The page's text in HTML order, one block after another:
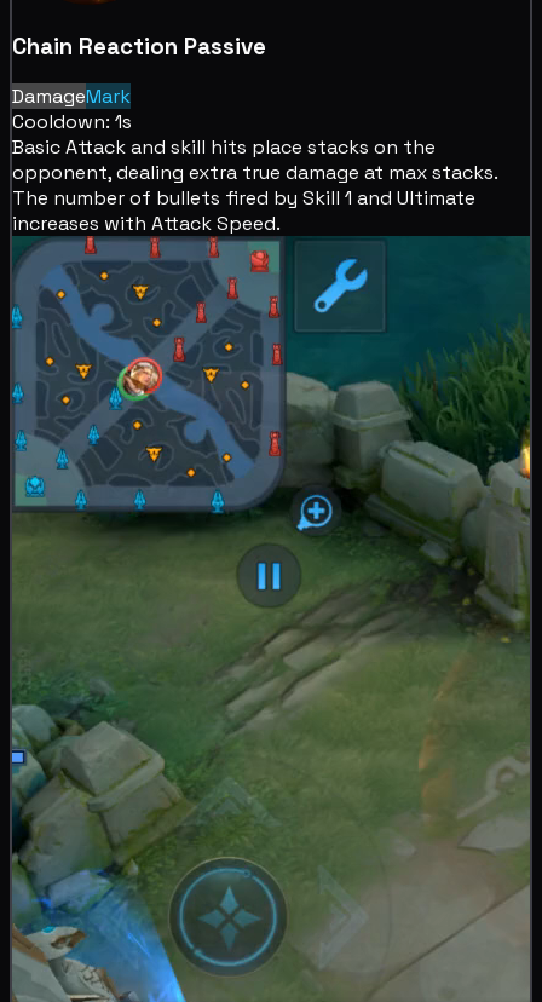
Chain Reaction Passive
DamageMark
Cooldown: 1s
Basic Attack and skill hits place stacks on the
opponent, dealing extra true damage at max stacks.
The number of bullets fired by Skill 1 and Ultimate
increases with Attack Speed.